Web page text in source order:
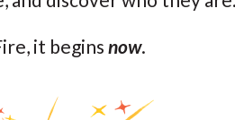
it beginsnow.